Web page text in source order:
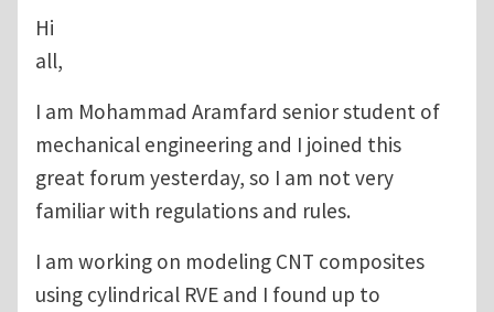
Hi
all,
I am Mohammad Aramfard senior student of
mechanical engineering and I joined this
great forum yesterday, so I am not very
familiar with regulations and rules.
I am working on modeling CNT composites
using cylindrical RVE and I found up to